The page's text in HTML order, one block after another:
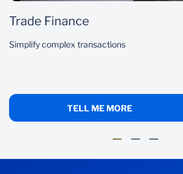
Trade Finance
Simplify complex transactions
TELL ME MORE